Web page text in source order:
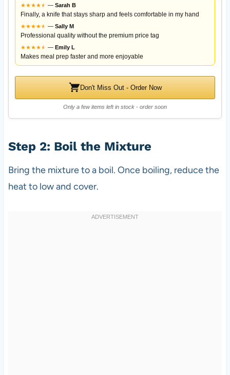
★★★★★
★ — Sarah B
Finally, a knife that stays sharp and feels comfortable in my hand
★★★★★
★ — Sally M
Professional quality without the premium price tag
★★★★★
★ — Emily L
Makes meal prep faster and more enjoyable
Don't Miss Out - Order Now
Only a few items left in stock - order soon
Step 2: Boil the Mixture
Bring the mixture to a boil. Once boiling, reduce the
heat to low and cover.